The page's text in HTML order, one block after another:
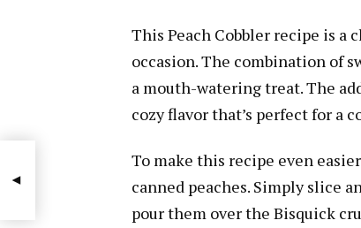
This Peach Cobbler recipe is a
occasion. The combination of
a mouth-watering treat. The
cozy flavor that’s perfect for a
To make this recipe even
canned peaches. Simply slice
pour them over the Bisquick